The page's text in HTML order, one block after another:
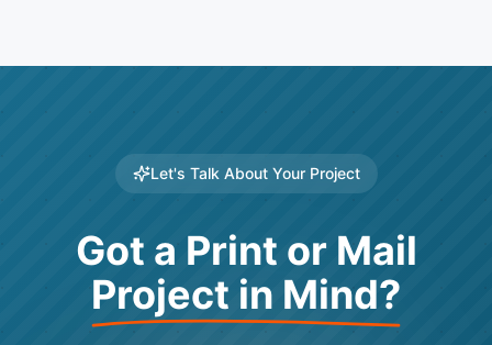
Let's Talk About Your Project
Got a Print or Mail
Project in Mind?